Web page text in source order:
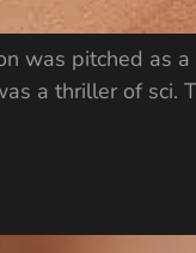
was pitched
a thriller of sci.